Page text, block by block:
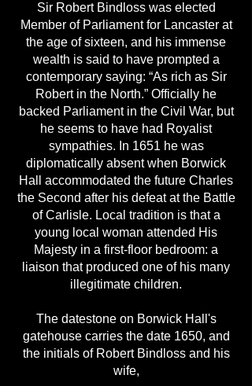
Sir Robert Bindloss was elected
Member of Parliament for Lancaster at
the age of sixteen, and his immense
wealth is said to have prompted a
contemporary saying: “As rich as Sir
Robert in the North.” Officially he
backed Parliament in the Civil War, but
he seems to have had Royalist
sympathies. In 1651 he was
diplomatically absent when Borwick
Hall accommodated the future Charles
the Second after his defeat at the Battle
of Carlisle. Local tradition is that a
young local woman attended His
Majesty in a first-floor bedroom: a
liaison that produced one of his many
illegitimate children.
The datestone on Borwick Hall's
gatehouse carries the date 1650, and
the initials of Robert Bindloss and his
wife,